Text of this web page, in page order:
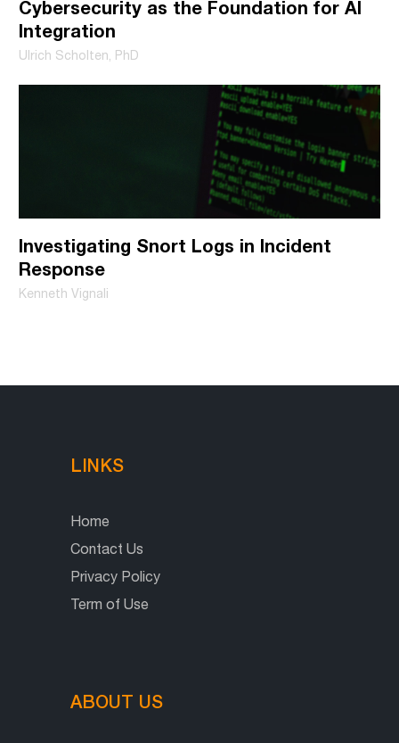
Cybersecurity as the Foundation for AI
Integration
Ulrich Scholten, PhD
Investigating Snort Logs in Incident
Response
Kenneth Vignali
LINKS
Home
Contact Us
Privacy Policy
Term of Use
ABOUT US